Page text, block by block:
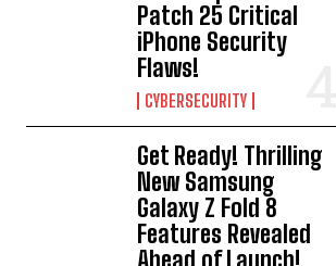
Patch 25 Critical
iPhone Security
Flaws!
CYBERSECURITY
Get Ready! Thrilling
New Samsung
Galaxy Z Fold 8
Features Revealed
Ahead of Launch!